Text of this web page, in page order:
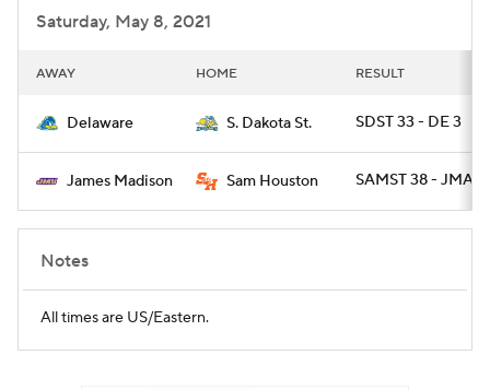
College Football Betting Players
College Shop StubHub
Saturday, May 8, 2021
AWAY HOME RESULT
Delaware S. Dakota St. SDST 33 - DE 3
James Madison Sam Houston SAMST 38 - JMAD
Notes
All times are US/Eastern.